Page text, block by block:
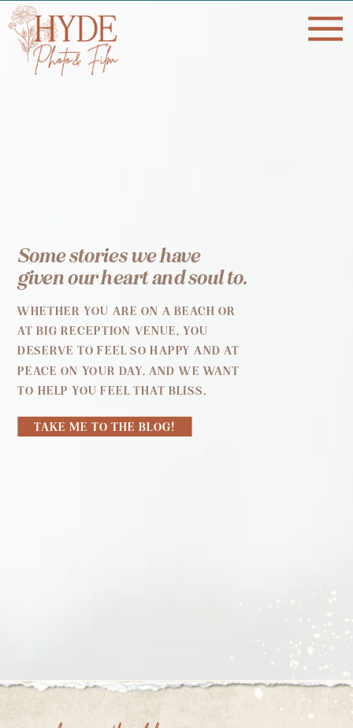
Some stories we have
given our heart and soul to.
WHETHER YOU ARE ON A BEACH OR
AT BIG RECEPTION VENUE, YOU
DESERVE TO FEEL SO HAPPY AND AT
PEACE ON YOUR DAY. AND WE WANT
TO HELP YOU FEEL THAT BLISS.
TAKE ME TO THE BLOG!